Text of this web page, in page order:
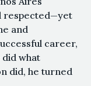
respected—yet
and
career,
what
did, he turned